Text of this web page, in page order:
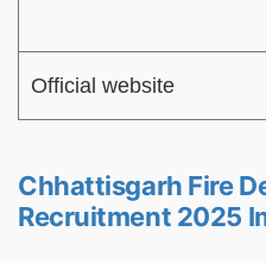
Official website
Chhattisgarh Fire
Recruitment 2025